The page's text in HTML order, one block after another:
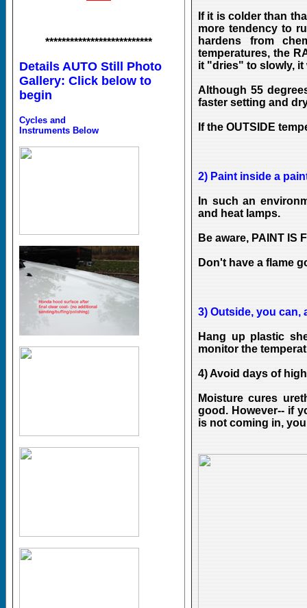
**************************
Details AUTO Still Photo
Gallery: Click below to
begin
Cycles and
Instruments Below
If it is colder than
more tendency to
hardens from
temperatures, the
it "dries" to slowly, it
Although 55
faster setting and
If the OUTSIDE
2) Paint inside a
In such an
and heat lamps.
Be aware, PAINT IS
Don't have a flame
3) Outside, you can,
Hang up plastic
monitor the
4) Avoid days of
Moisture cures
good. However-- if
is not coming in,